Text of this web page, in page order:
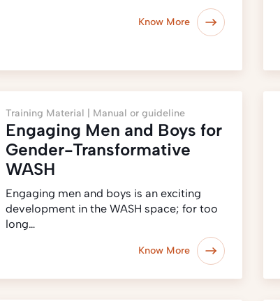
Know More
Training Material | Manual or guideline
Engaging Men and Boys for
Gender-Transformative
WASH
Engaging men and boys is an exciting
development in the WASH space; for too
long…
Know More